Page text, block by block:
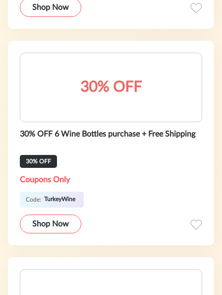
Shop Now
30% OFF
30% OFF 6 Wine Bottles purchase + Free Shipping
30% OFF
Coupons Only
Code: TurkeyWine
Shop Now